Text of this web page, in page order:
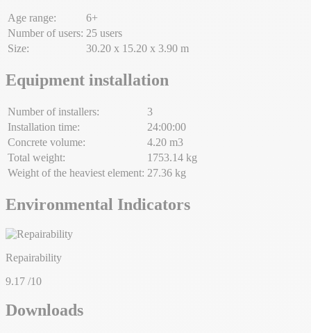
Age range:
6+
Number of users: 25 users
Size:
30.20 x 15.20 x 3.90 m
Equipment installation
Number of installers:
3
Installation time:
24:00:00
Concrete volume:
4.20 m3
Total weight:
1753.14 kg
Weight of the heaviest element: 27.36 kg
Environmental Indicators
Repairability
9.17 /10
Downloads